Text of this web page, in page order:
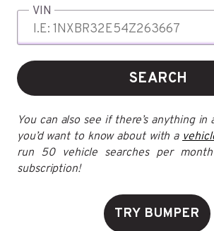
VIN
SEARCH
You can also see if there’s anything in
you’d want to know about with a
run 50 vehicle searches per
subscription!
TRY BUMPER